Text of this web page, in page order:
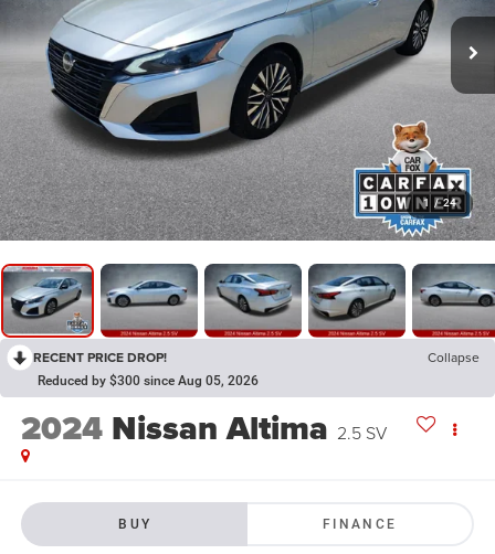
1 / 24
RECENT PRICE DROP! Collapse
Reduced by $300 since Aug 05, 2026
2024 Nissan Altima 2.5 SV
BUY FINANCE